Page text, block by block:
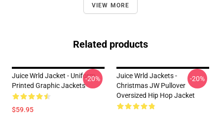
VIEW MORE
Related products
Juice Wrld Jacket - Uniform
Printed Graphic Jackets
$59.95
-20%
Juice Wrld Jackets -
Christmas JW Pullover
Oversized Hip Hop Jacket
-20%